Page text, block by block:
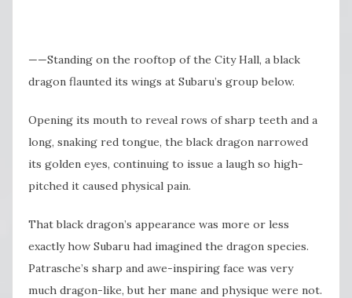
——Standing on the rooftop of the City Hall, a black
dragon flaunted its wings at Subaru’s group below.
Opening its mouth to reveal rows of sharp teeth and a
long, snaking red tongue, the black dragon narrowed
its golden eyes, continuing to issue a laugh so high-
pitched it caused physical pain.
That black dragon’s appearance was more or less
exactly how Subaru had imagined the dragon species.
Patrasche’s sharp and awe-inspiring face was very
much dragon-like, but her mane and physique were not.